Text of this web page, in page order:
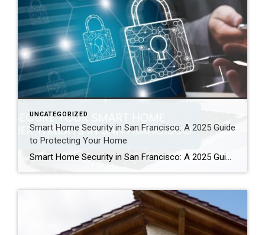
UNCATEGORIZED
Smart Home Security in San Francisco: A 2025 Guide
to Protecting Your Home
Smart Home Security in San Francisco: A 2025 Guide to Protecting Your Home Author: Ms San Francisco Real Estate | Last Updated: September, 2025 In San Francisco, smart home technology is everywhere. For example, many homes now have automated lighting and voice assistants. Bay Area residents clearly love the convenience of a connected lifestyle. However, this convenience […]